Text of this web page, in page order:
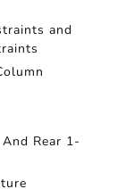
and
Rear 1-